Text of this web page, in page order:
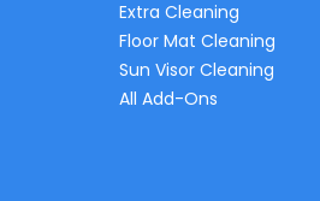
Extra Cleaning
Floor Mat Cleaning
Sun Visor Cleaning
All Add-Ons